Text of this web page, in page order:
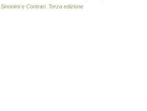
Sinonimi e Contrari. Terza edizione